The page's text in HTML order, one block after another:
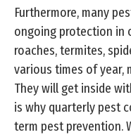
Furthermore, many
ongoing protection in
roaches, termites,
various times of year,
They will get inside
is why quarterly pest
term pest prevention.